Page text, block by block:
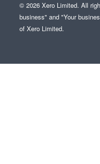
© 2026 Xero Limited. All
business" and "Your
of Xero Limited.